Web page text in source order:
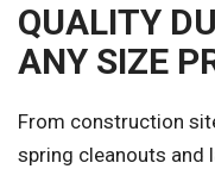
QUALITY
ANY SIZE
From construction
spring cleanouts and